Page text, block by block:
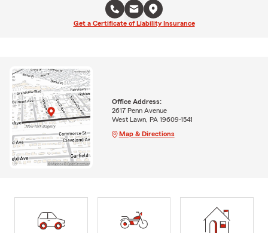
Get a Certificate of Liability Insurance
Office Address:
2617 Penn Avenue
West Lawn, PA 19609-1541
Map & Directions